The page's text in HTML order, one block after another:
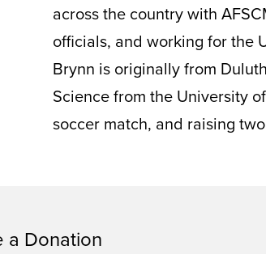
across the country with
officials, and working for the
Brynn is originally from
Science from the University
soccer match, and raising
a Donation